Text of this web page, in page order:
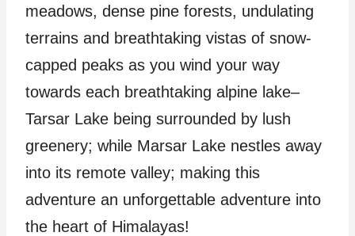
meadows, dense pine forests, undulating
terrains and breathtaking vistas of snow-
capped peaks as you wind your way
towards each breathtaking alpine lake–
Tarsar Lake being surrounded by lush
greenery; while Marsar Lake nestles away
into its remote valley; making this
adventure an unforgettable adventure into
the heart of Himalayas!